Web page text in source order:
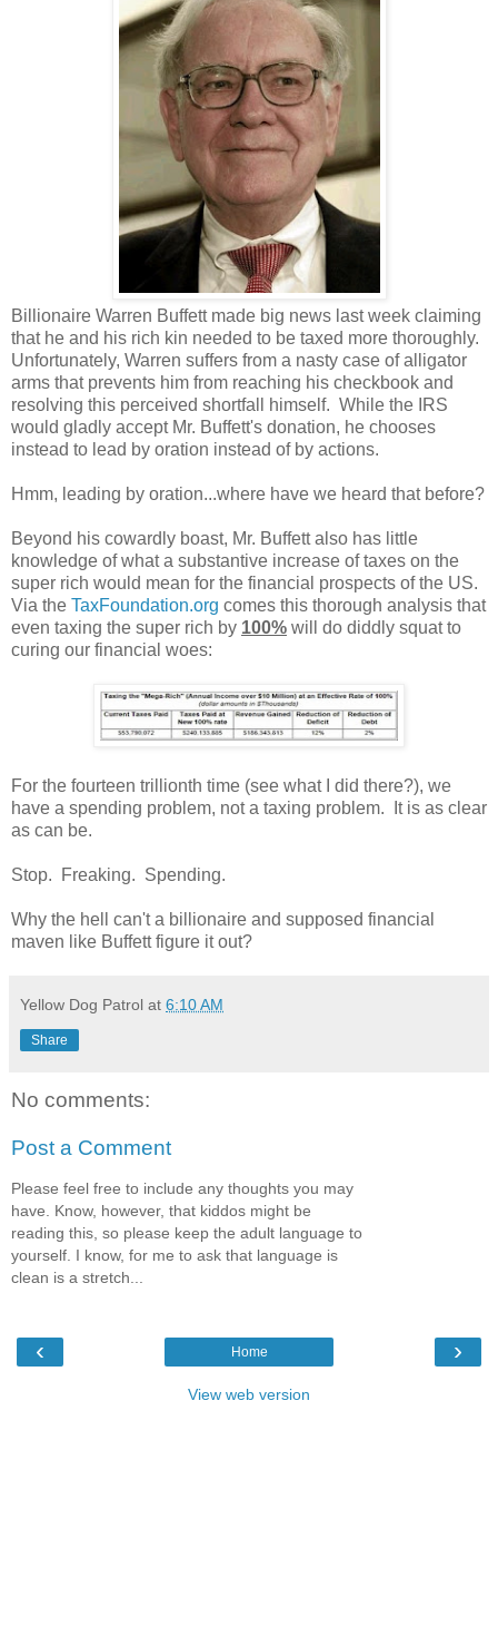
Billionaire Warren Buffett made big news last week claiming
that he and his rich kin needed to be taxed more thoroughly.
Unfortunately, Warren suffers from a nasty case of alligator
arms that prevents him from reaching his checkbook and
resolving this perceived shortfall himself. While the IRS
would gladly accept Mr. Buffett's donation, he chooses
instead to lead by oration instead of by actions.
Hmm, leading by oration...where have we heard that before?
Beyond his cowardly boast, Mr. Buffett also has little
knowledge of what a substantive increase of taxes on the
super rich would mean for the financial prospects of the US.
Via the TaxFoundation.org comes this thorough analysis that
even taxing the super rich by 100% will do diddly squat to
curing our financial woes:
For the fourteen trillionth time (see what I did there?), we
have a spending problem, not a taxing problem. It is as clear
as can be.
Stop. Freaking. Spending.
Why the hell can't a billionaire and supposed financial
maven like Buffett figure it out?
Yellow Dog Patrol at 6:10 AM
Share
No comments:
Post a Comment
Please feel free to include any thoughts you may
have. Know, however, that kiddos might be
reading this, so please keep the adult language to
yourself. I know, for me to ask that language is
clean is a stretch...
‹ ›
Home
View web version